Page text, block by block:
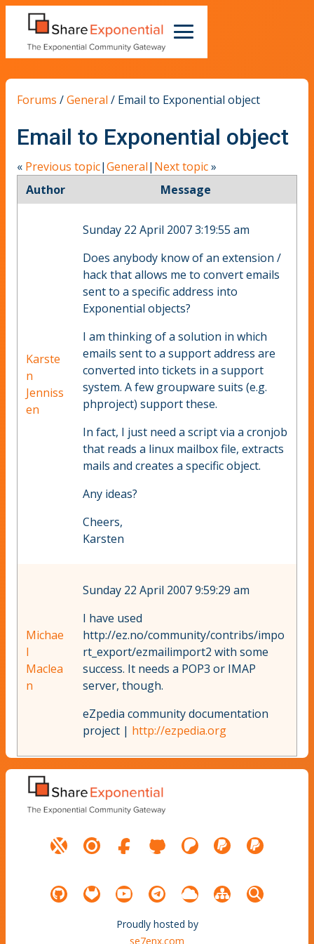
Forums /General / Email to Exponential object
Email to Exponential object
« Previous topic|General| Next topic»
Author
Message
Karste
n
Jenniss
en
Sunday 22 April 2007 3:19:55 am
Does anybody know of an extension /
hack that allows me to convert emails
sent to a specific address into
Exponential objects?
I am thinking of a solution in which
emails sent to a support address are
converted into tickets in a support
system. A few groupware suits (e.g.
phproject) support these.
In fact, I just need a script via a cronjob
that reads a linux mailbox file, extracts
mails and creates a specific object.
Any ideas?
Cheers,
Karsten
Michae
l
Maclea
n
Sunday 22 April 2007 9:59:29 am
I have used
http://ez.no/community/contribs/impo
rt_export/ezmailimport2 with some
success. It needs a POP3 or IMAP
server, though.
eZpedia community documentation
project | http://ezpedia.org
Proudly hosted by
se7enx.com